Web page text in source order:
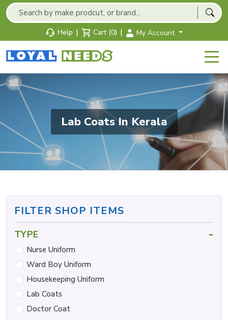
Help | Cart (0) | My Account
Lab Coats In Kerala
FILTER SHOP ITEMS
TYPE -
Nurse Uniform
Ward Boy Uniform
Housekeeping Uniform
Lab Coats
Doctor Coat